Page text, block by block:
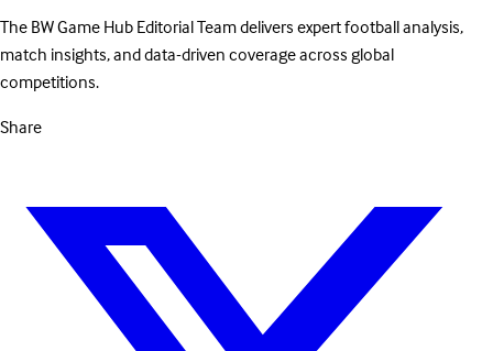
The BW Game Hub Editorial Team delivers expert football analysis,
match insights, and data-driven coverage across global
competitions.
Share